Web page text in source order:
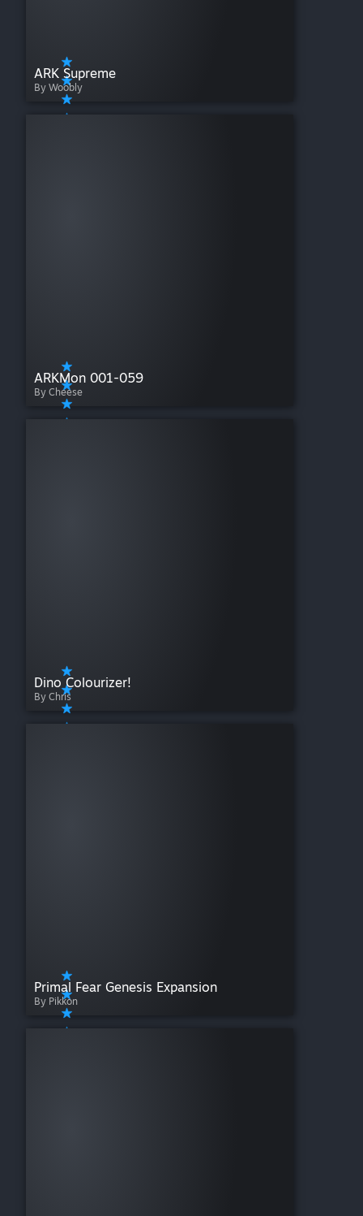
ARK Supreme
By Woobly
ARKMon 001-059
By Cheese
Dino Colourizer!
By Chris
Primal Fear Genesis Expansion
By Pikkon